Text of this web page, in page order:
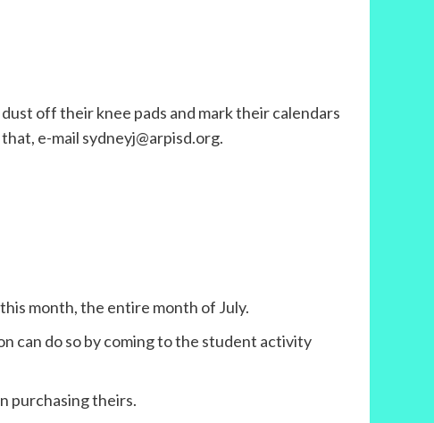
off their knee pads and mark their calendars
e-mail sydneyj@arpisd.org.
month, the entire month of July.
can do so by coming to the student activity
purchasing theirs.